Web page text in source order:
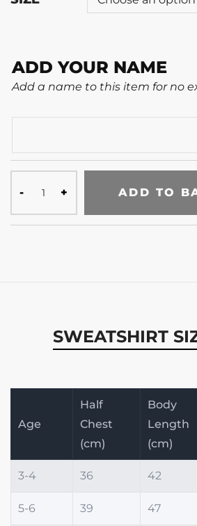
ADD YOUR NAME
Add a name to this item for no
ADD TO
SWEATSHIRT
Age
Half
Chest
(cm)
Body
Length
(cm)
3-4 36 42
5-6 39 47